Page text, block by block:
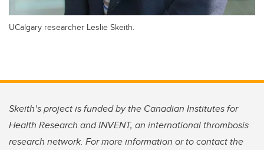
UCalgary researcher Leslie Skeith.
Skeith’s project is funded by the Canadian Institutes for
Health Research and INVENT, an international thrombosis
research network. For more information or to contact the